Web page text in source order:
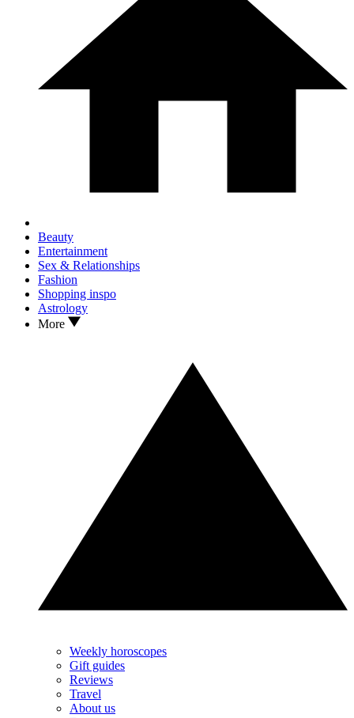
Beauty
Entertainment
Sex & Relationships
Fashion
Shopping inspo
Astrology
More
Weekly horoscopes
Gift guides
Reviews
Travel
About us